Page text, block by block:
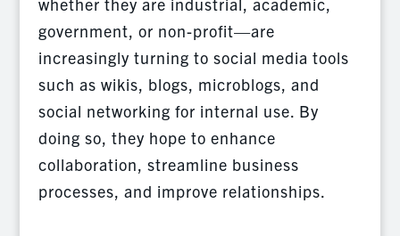
government, or non-profit—are
increasingly turning to social media tools
such as wikis, blogs, microblogs, and
social networking for internal use. By
doing so, they hope to enhance
collaboration, streamline business
processes, and improve relationships.